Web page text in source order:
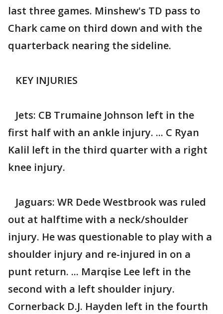
last three games. Minshew's TD pass to
Chark came on third down and with the
quarterback nearing the sideline.
KEY INJURIES
Jets: CB Trumaine Johnson left in the
first half with an ankle injury. ... C Ryan
Kalil left in the third quarter with a right
knee injury.
Jaguars: WR Dede Westbrook was ruled
out at halftime with a neck/shoulder
injury. He was questionable to play with a
shoulder injury and re-injured in on a
punt return. ... Marqise Lee left in the
second with a left shoulder injury.
Cornerback D.J. Hayden left in the fourth